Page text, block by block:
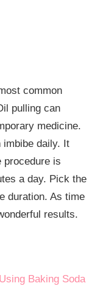
common
pulling can
medicine.
imbibe daily. It
procedure is
a day. Pick the
duration. As time
results.
Baking Soda